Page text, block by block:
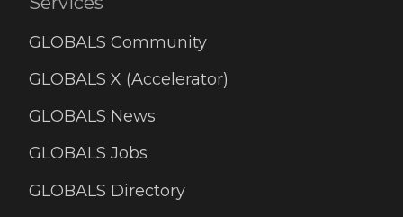
GLOBALS Community
GLOBALS X (Accelerator)
GLOBALS News
GLOBALS Jobs
GLOBALS Directory